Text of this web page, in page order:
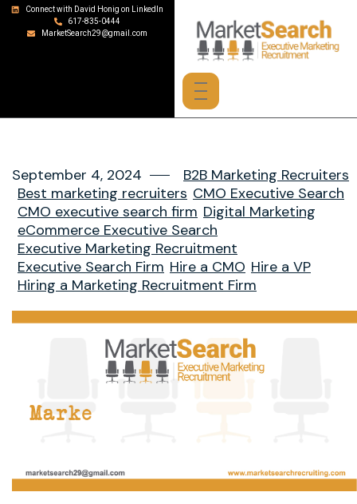
Connect with David Honig on LinkedIn
617-835-0444
MarketSearch29@gmail.com
September 4, 2024
B2B Marketing Recruiters
Best marketing recruiters CMO Executive Search
CMO executive search firm Digital Marketing
eCommerce Executive Search
Executive Marketing Recruitment
Executive Search Firm Hire a CMO Hire a VP
Hiring a Marketing Recruitment Firm